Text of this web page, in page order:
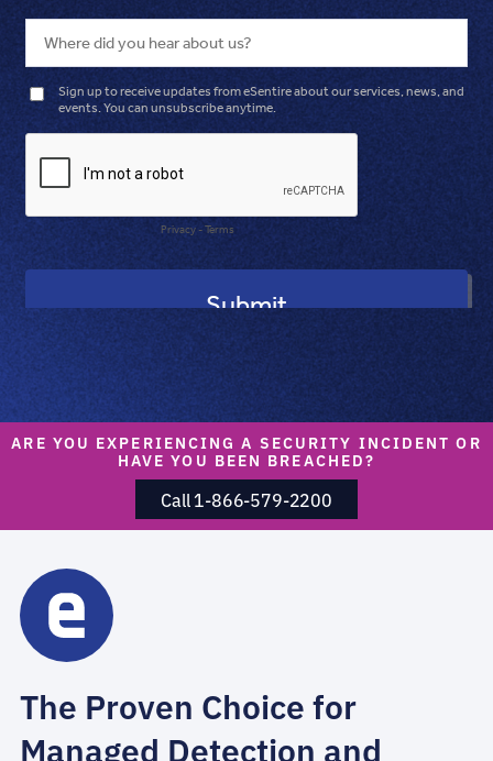
ARE YOU EXPERIENCING A SECURITY INCIDENT OR
HAVE YOU BEEN BREACHED?
Call 1-866-579-2200
The Proven Choice for
Managed Detection and